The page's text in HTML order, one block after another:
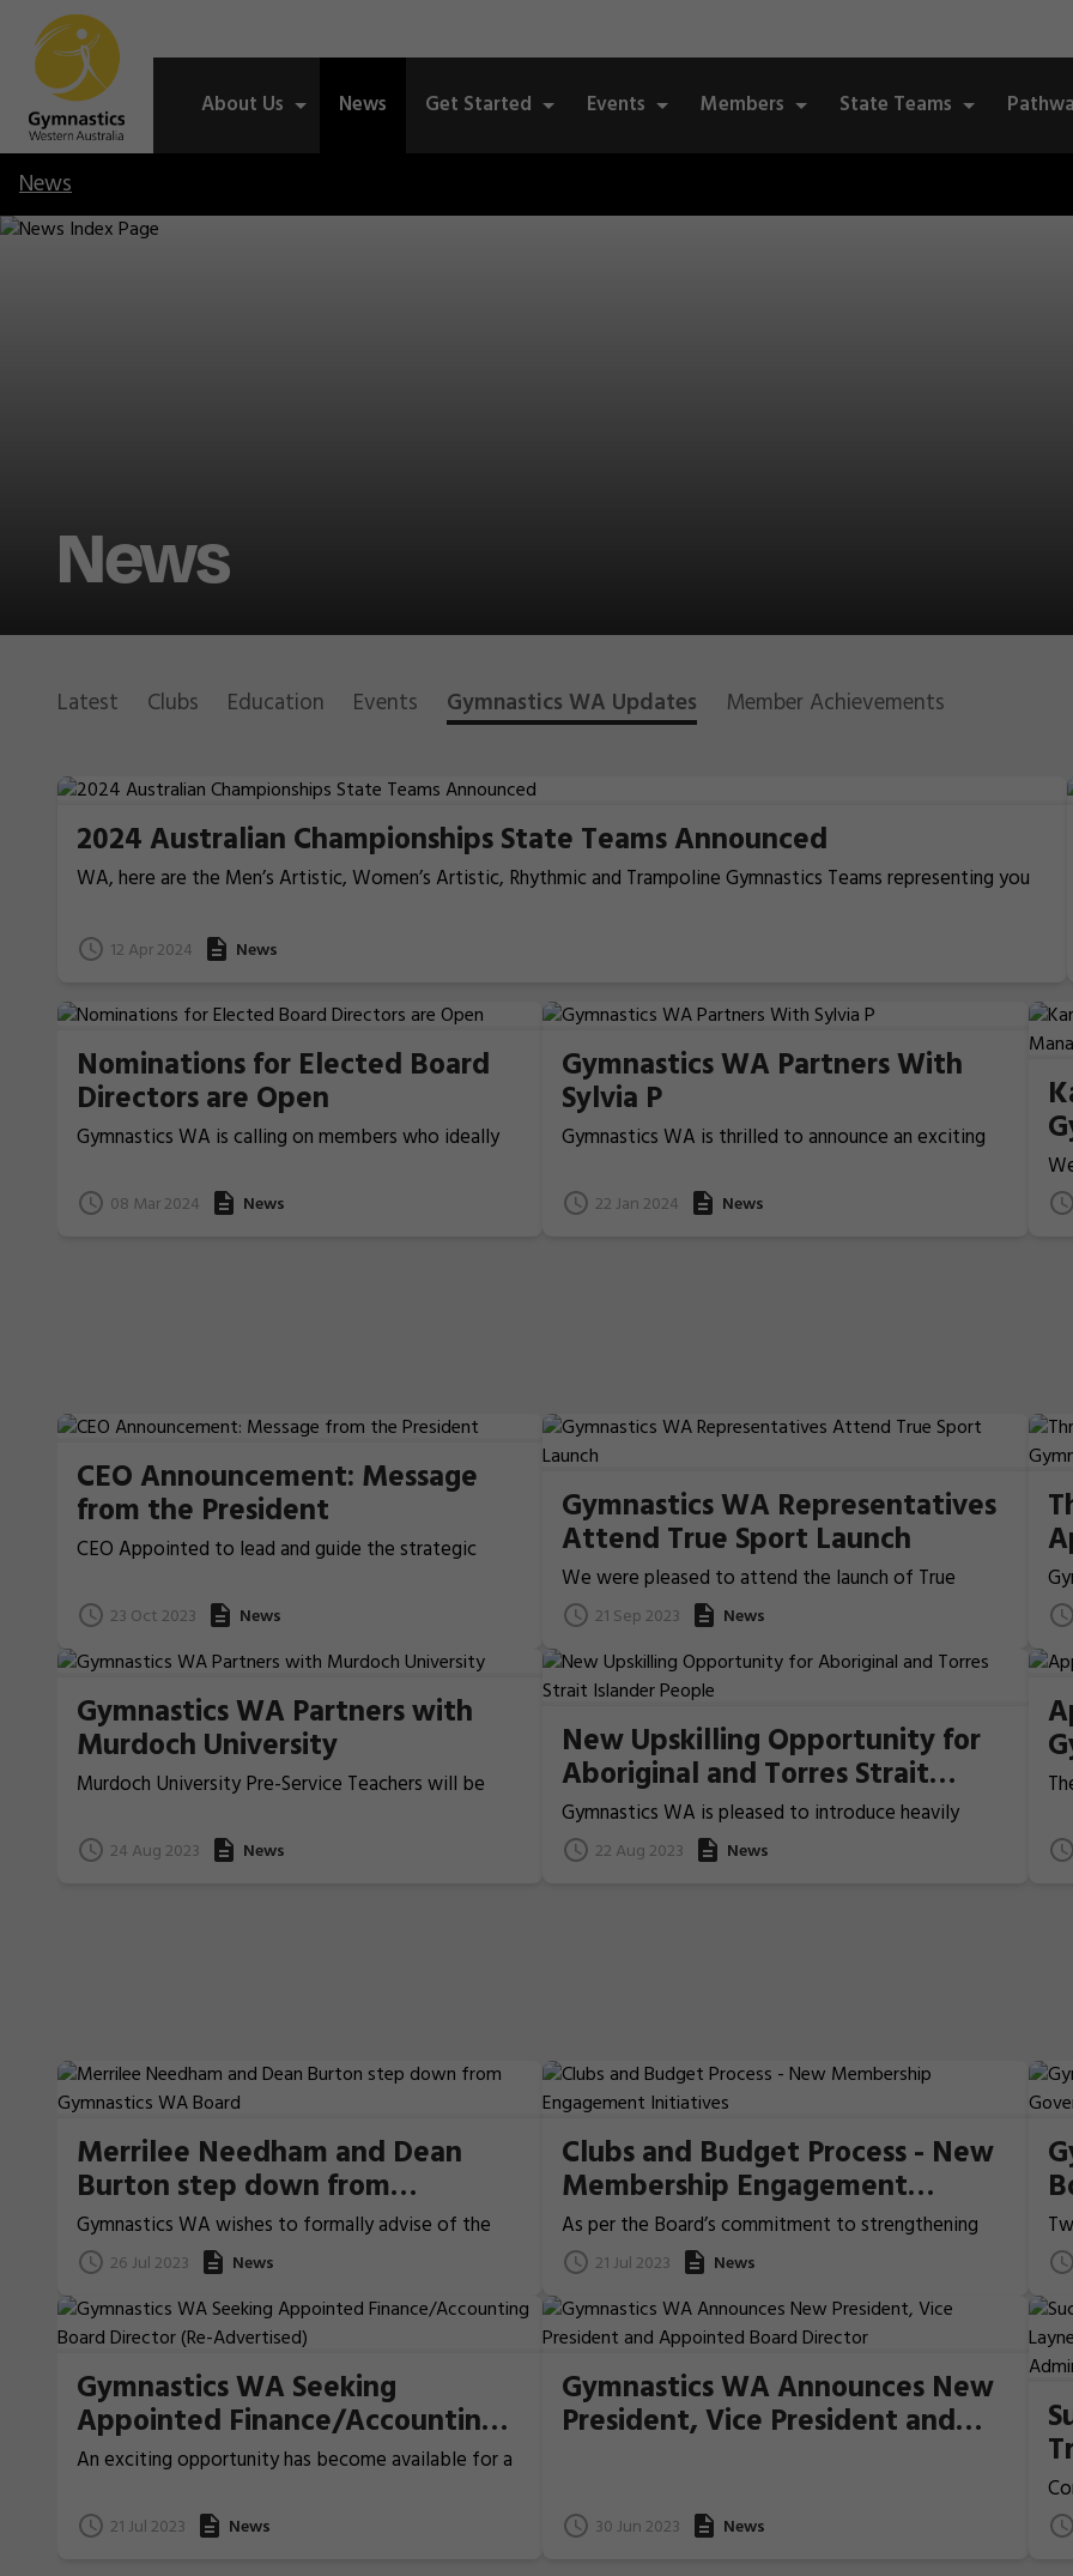
About Us News Get Started Events Members State Teams
News
News
Latest Clubs Education Events Gymnastics WA Updates Member Achievements
2024 Australian Championships State Teams Announced
WA, here are the Men’s Artistic, Women’s Artistic, Rhythmic and Trampoline Gymnastics Teams representing you
12 Apr 2024 News
Nominations for Elected Board
Directors are Open
Gymnastics WA is calling on members who ideally
nominate for election for two Board Directors that
will be voted upon at the coming Annual General
08 Mar 2024 News
Gymnastics WA Partners With
Sylvia P
Gymnastics WA is thrilled to announce an exciting
leotard manufacturer that has been creating
exceptional gymnastics wear since 1994.
22 Jan 2024 News
CEO Announcement: Message
from the President
CEO Appointed to lead and guide the strategic
23 Oct 2023 News
Gymnastics WA Representatives
Attend True Sport Launch
We were pleased to attend the launch of True
Sport, a framework for a long-term, sustainable
approach to safeguard, support and equip the
industry from now and into the future.
21 Sep 2023 News
Gymnastics WA Partners with
Murdoch University
Murdoch University Pre-Service Teachers will be
studies!
24 Aug 2023 News
New Upskilling Opportunity for
Aboriginal and Torres Strait
Islander People
Gymnastics WA is pleased to introduce heavily
subsidised courses for Aboriginal and Torres Strait
Islander people as part of the Flight Series program.
22 Aug 2023 News
Merrilee Needham and Dean
Burton step down from
Gymnastics WA Board
Gymnastics WA wishes to formally advise of the
resignations of Board Members, Dean Burton and
Professor Merrilee Needham from the Gymnastics
WA Board.
26 Jul 2023 News
Clubs and Budget Process - New
Membership Engagement
Initiatives
As per the Board’s commitment to strengthening
our relationships with our members and ensure the
voice of our clubs are heard, Gymnastics WA would
like to propose some new membership engagement
initiatives and welcome the feedback of our
community. 1. Adding two new stages to the Annual
Budget Process 2. Introduce New Membership
Insights Initiative
21 Jul 2023 News or
Gymnastics WA Seeking
Appointed Finance/Accounting
Board Director (Re-Advertised)
An exciting opportunity has become available for a
skills in Finance/Accounting to join the governing
Board of Gymnastics WA.
21 Jul 2023 News
Gymnastics WA Announces New
President, Vice President and
30 Jun 2023 News